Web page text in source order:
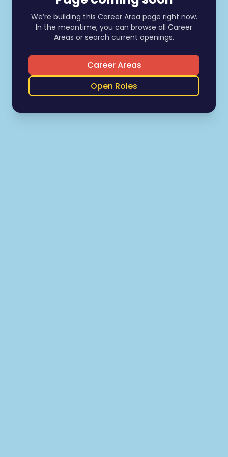
We’re building this Career Area page right now.
In the meantime, you can browse all Career
Areas or search current openings.
Career Areas
Open Roles